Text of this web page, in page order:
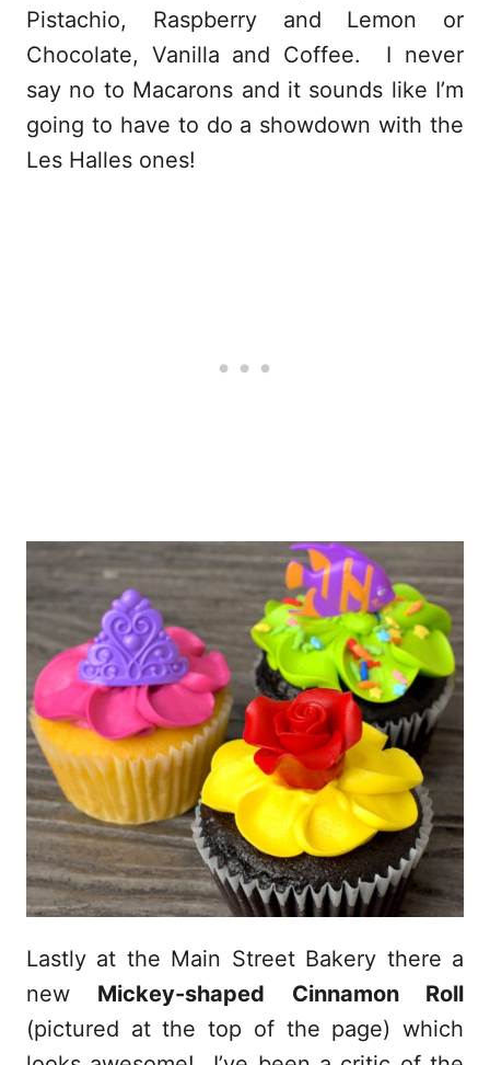
Pistachio, Raspberry and Lemon or
Chocolate, Vanilla and Coffee. I never
say no to Macarons and it sounds like I’m
going to have to do a showdown with the
Les Halles ones!
Lastly at the Main Street Bakery there a
new Mickey-shaped Cinnamon Roll
(pictured at the top of the page) which